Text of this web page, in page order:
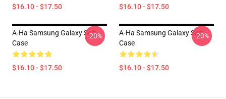
$16.10 - $17.50 $16.10 - $17.50
A-Ha Samsung Galaxy Soft
Case
$16.10 - $17.50
-20%
A-Ha Samsung Galaxy Soft
Case
$16.10 - $17.50
-20%